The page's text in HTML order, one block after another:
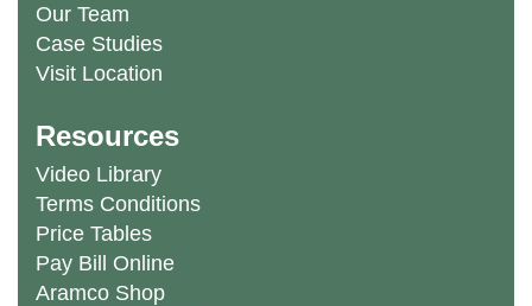
Our Team
Case Studies
Visit Location
Resources
Video Library
Terms Conditions
Price Tables
Pay Bill Online
Aramco Shop